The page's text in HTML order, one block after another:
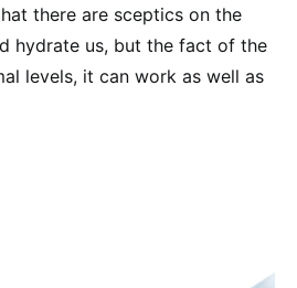
there are sceptics on the
hydrate us, but the fact of the
levels, it can work as well as